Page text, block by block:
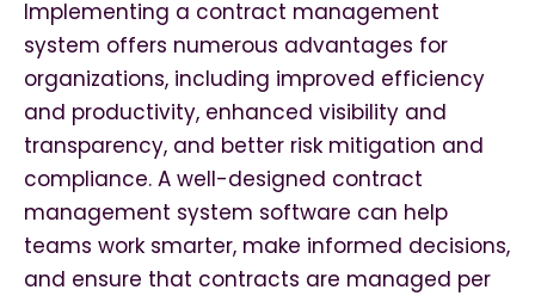
Implementing a contract management
system offers numerous advantages for
organizations, including improved efficiency
and productivity, enhanced visibility and
transparency, and better risk mitigation and
compliance. A well-designed contract
management system software can help
teams work smarter, make informed decisions,
and ensure that contracts are managed per